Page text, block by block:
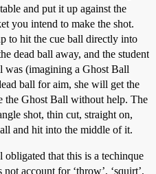
and put it up against the
you intend to make the shot.
to hit the cue ball directly into
dead ball away, and the student
was (imagining a Ghost Ball
ball for aim, she will get the
Ghost Ball without help. The
shot, thin cut, straight on,
and hit into the middle of it.
that this is a techinque
account for ‘throw’, ‘squirt’,